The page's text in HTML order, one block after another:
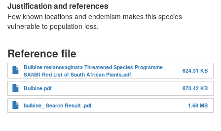
Justification and references
Few known locations and endemism makes this species
vulnerable to population loss.
Reference file
Bulbine melanovaginata Threatened Species Programme _
SANBI Red List of South African Plants.pdf
624.31 KB
Bulbine.pdf 870.42 KB
bulbine_ Search Result .pdf 1.68 MB